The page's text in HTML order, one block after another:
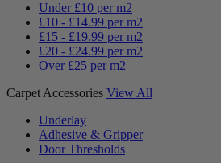
Under £10 per m2
£10 - £14.99 per m2
£15 - £19.99 per m2
£20 - £24.99 per m2
Over £25 per m2
Carpet Accessories View All
Underlay
Adhesive & Gripper
Door Thresholds